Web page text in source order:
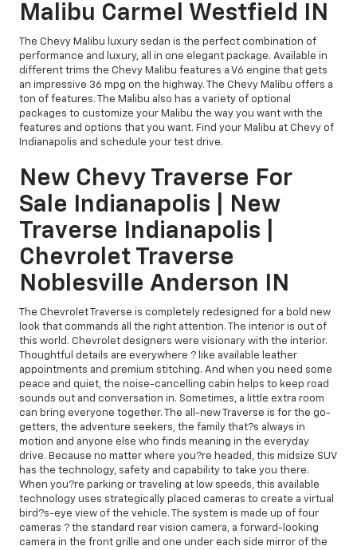
Malibu Carmel Westfield IN
The Chevy Malibu luxury sedan is the perfect combination of
performance and luxury, all in one elegant package. Available in
different trims the Chevy Malibu features a V6 engine that gets
an impressive 36 mpg on the highway. The Chevy Malibu offers a
ton of features. The Malibu also has a variety of optional
packages to customize your Malibu the way you want with the
features and options that you want. Find your Malibu at Chevy of
Indianapolis and schedule your test drive.
New Chevy Traverse For
Sale Indianapolis | New
Traverse Indianapolis |
Chevrolet Traverse
Noblesville Anderson IN
The Chevrolet Traverse is completely redesigned for a bold new
look that commands all the right attention. The interior is out of
this world. Chevrolet designers were visionary with the interior.
Thoughtful details are everywhere ? like available leather
appointments and premium stitching. And when you need some
peace and quiet, the noise-cancelling cabin helps to keep road
sounds out and conversation in. Sometimes, a little extra room
can bring everyone together. The all-new Traverse is for the go-
getters, the adventure seekers, the family that?s always in
motion and anyone else who finds meaning in the everyday
drive. Because no matter where you?re headed, this midsize SUV
has the technology, safety and capability to take you there.
When you?re parking or traveling at low speeds, this available
technology uses strategically placed cameras to create a virtual
bird?s-eye view of the vehicle. The system is made up of four
cameras ? the standard rear vision camera, a forward-looking
camera in the front grille and one under each side mirror of the